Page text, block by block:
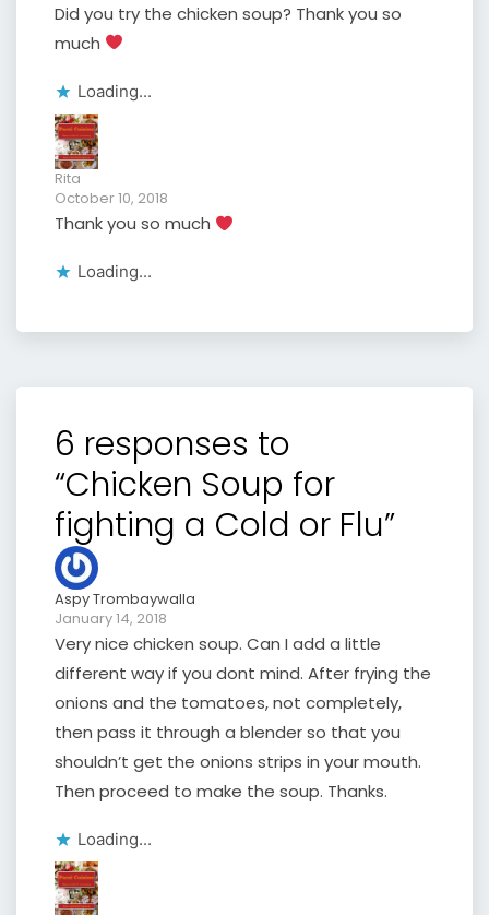
Did you try the chicken soup? Thank you so
much
Loading...
Rita
October 10, 2018
Thank you so much
Loading...
6 responses to
“Chicken Soup for
fighting a Cold or Flu”
Aspy Trombaywalla
January 14, 2018
Very nice chicken soup. Can I add a little
different way if you dont mind. After frying the
onions and the tomatoes, not completely,
then pass it through a blender so that you
shouldn’t get the onions strips in your mouth.
Then proceed to make the soup. Thanks.
Loading...